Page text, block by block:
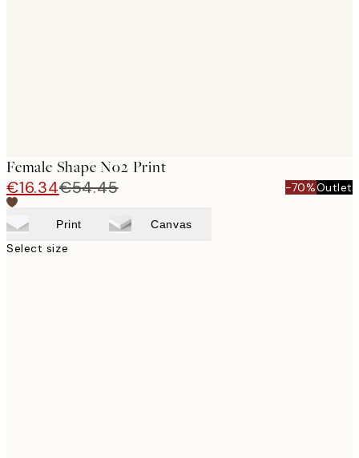
Female Shape No2 Print
€16.34€54.45 -70%Outlet
Print Canvas
Select size